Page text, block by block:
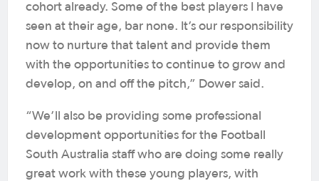
cohort already. Some of the best players I have
seen at their age, bar none. It’s our responsibility
now to nurture that talent and provide them
with the opportunities to continue to grow and
develop, on and off the pitch,” Dower said.
“We’ll also be providing some professional
development opportunities for the Football
South Australia staff who are doing some really
great work with these young players, with